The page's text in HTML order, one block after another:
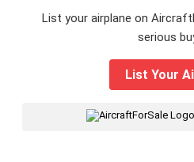
List your airplane on
serious
List Your